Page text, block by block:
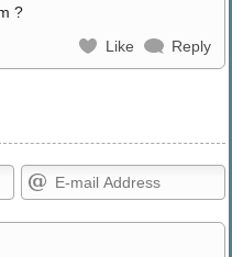
?
Like Reply